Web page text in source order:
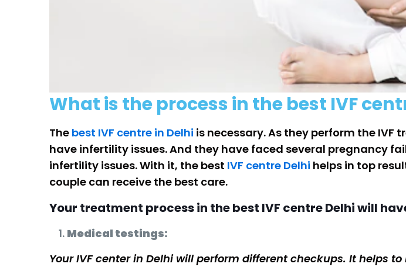
What is the process in the best IVF
The best IVF centre in Delhi is necessary. As they perform the IVF
have infertility issues. And they have faced several pregnancy
infertility issues. With it, the best IVF centre Delhi helps in top
couple can receive the best care.
Your treatment process in the best IVF centre Delhi will
Medical testings:
Your IVF center in Delhi will perform different checkups. It helps